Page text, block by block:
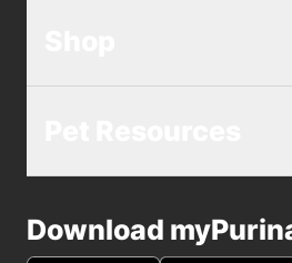
Download